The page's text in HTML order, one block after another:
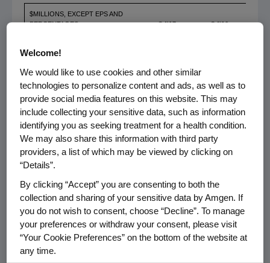
$MILLIONS, EXCEPT EPS AND
PERCENTAGES
Q4'17 Q4'16
Total Revenues $ 5,802
GAAP Operating Income $ 2,245 $ 2,485
GAAP Net (Loss) Income $ (4,264) $ 1,935
GAAP (Loss) Earnings Per Share $ (5.89) $ 2.59
$ 2,160
Non-GAAP EPS
* Change in excess of 100%
Welcome!
We would like to use cookies and other similar
technologies to personalize content and ads, as well as to
provide social media features on this website. This may
include collecting your sensitive data, such as information
identifying you as seeking treatment for a health condition.
We may also share this information with third party
providers, a list of which may be viewed by clicking on
“Details”.
By clicking “Accept” you are consenting to both the
collection and sharing of your sensitive data by Amgen. If
you do not wish to consent, choose “Decline”. To manage
your preferences or withdraw your consent, please visit
“Your Cookie Preferences” on the bottom of the website at
any time.